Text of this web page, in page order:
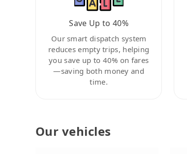
Save Up to 40%
Our smart dispatch system
reduces empty trips, helping
you save up to 40% on fares
—saving both money and
time.
Our vehicles